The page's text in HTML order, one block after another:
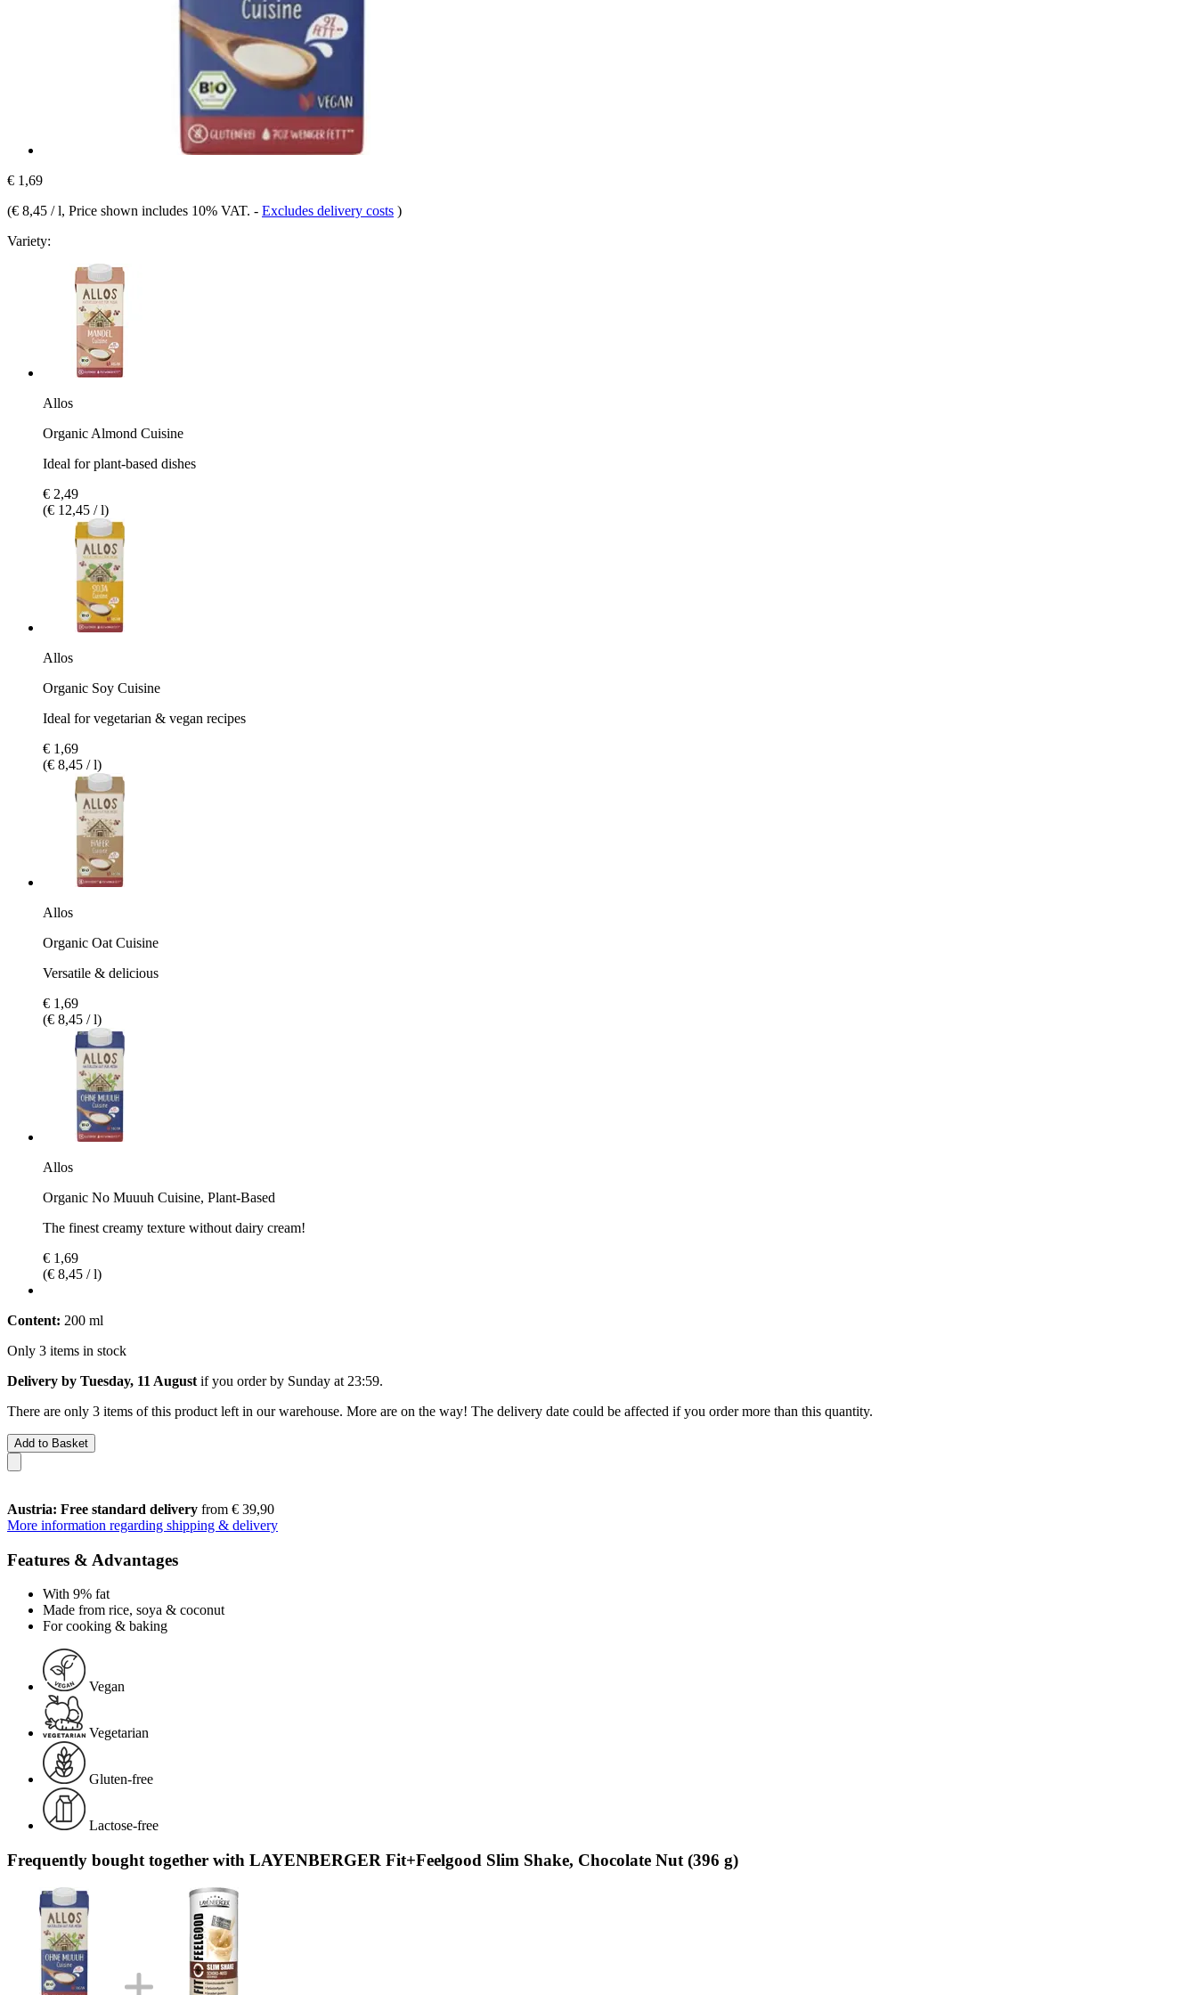
€ 1,69
(€ 8,45 / l, Price shown includes 10% VAT. - Excludes delivery costs )
Variety:
Allos
Organic Almond Cuisine
Ideal for plant-based dishes
€ 2,49
(€ 12,45 / l)
Allos
Organic Soy Cuisine
Ideal for vegetarian & vegan recipes
€ 1,69
(€ 8,45 / l)
Allos
Organic Oat Cuisine
Versatile & delicious
€ 1,69
(€ 8,45 / l)
Allos
Organic No Muuuh Cuisine, Plant-Based
The finest creamy texture without dairy cream!
€ 1,69
(€ 8,45 / l)
Content: 200 ml
Only 3 items in stock
Delivery by Tuesday, 11 August if you order by Sunday at 23:59.
There are only 3 items of this product left in our warehouse. More are on the way! The delivery date could be affected if you order more than this quantity.
Add to Basket
Austria: Free standard delivery from € 39,90
More information regarding shipping & delivery
Features & Advantages
With 9% fat
Made from rice, soya & coconut
For cooking & baking
Vegan
Vegetarian
Gluten-free
Lactose-free
Frequently bought together with LAYENBERGER Fit+Feelgood Slim Shake, Chocolate Nut (396 g)